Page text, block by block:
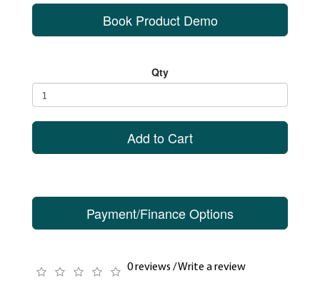
Book Product Demo
Qty
Add to Cart
Payment/Finance Options
0 reviews /Write a review